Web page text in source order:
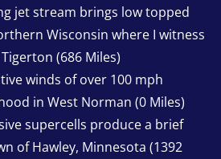
jet stream brings low topped
Wisconsin where I witness
(686 Miles)
winds of over 100 mph
in West Norman (0 Miles)
supercells produce a brief
of Hawley, Minnesota (1392